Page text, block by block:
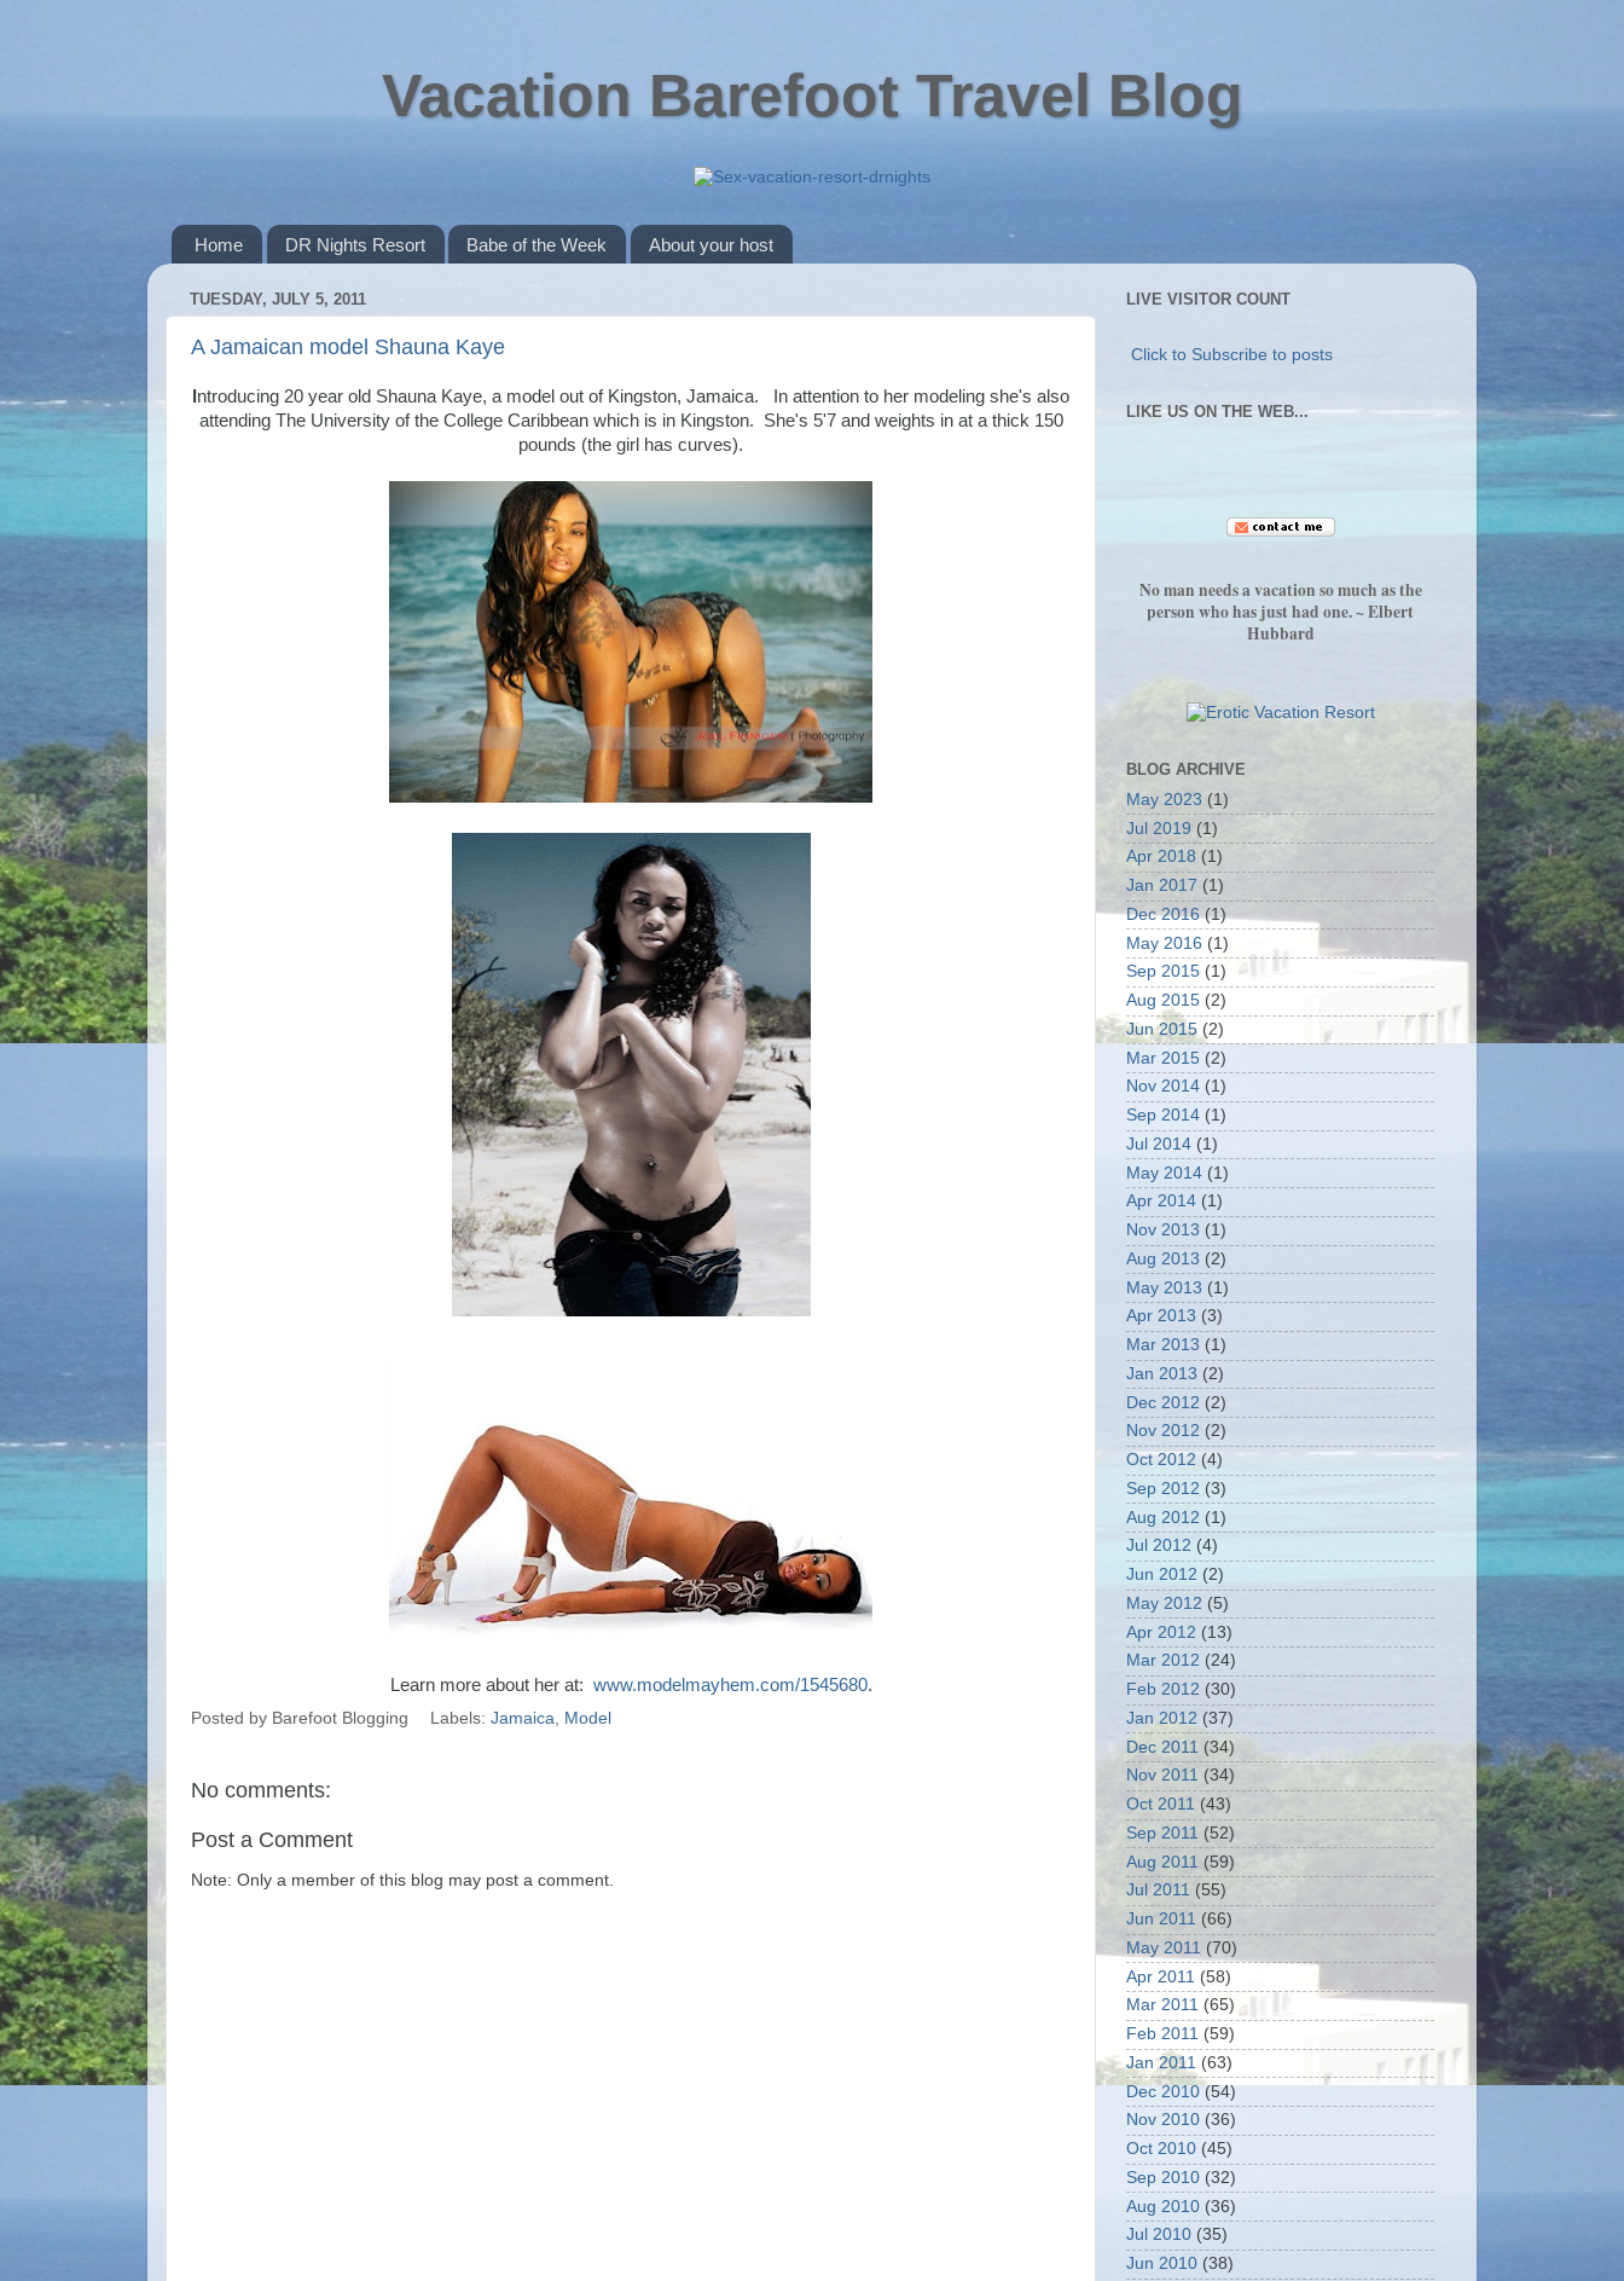
Vacation Barefoot Travel Blog
Home DR Nights Resort Babe of the Week About your host
TUESDAY, JULY 5, 2011
A Jamaican model Shauna Kaye
ntroducing 20 year old Shauna Kaye, a model out of Kingston, Jamaica. In attention to her modeling she's also
attending The University of the College Caribbean which is in Kingston. She's 5'7 and weights in at a thick 150
pounds (the girl has curves).
Learn more about her at: www.modelmayhem.com/1545680.
Posted by Barefoot Blogging Labels: Jamaica, Model
No comments:
Post a Comment
Note: Only a member of this blog may post a comment.
LIVE VISITOR COUNT
Click to Subscribe to posts
LIKE US ON THE WEB...
No man needs a vacation so much as the
person who has just had one. ~ Elbert
Hubbard
BLOG ARCHIVE
May 2023 (1)
Jul 2019 (1)
Apr 2018 (1)
Jan 2017 (1)
Dec 2016(1)
May 2016 (1)
Sep 2015 (1)
Aug 2015 (2)
Jun 2015 (2)
Mar 2015 (2)
Nov 2014 (1)
Sep 2014 (1)
Jul 2014 (1)
May 2014 (1)
Apr 2014 (1)
Nov 2013 (1)
Aug 2013 (2)
May 2013 (1)
Apr 2013 (3)
Mar 2013 (1)
Jan 2013 (2)
Dec 2012 (2)
Nov 2012 (2)
Oct 2012 (4)
Sep 2012 (3)
Aug 2012 (1)
Jul 2012 (4)
Jun 2012 (2)
May 2012 (5)
Apr 2012 (13)
Mar 2012 (24)
Feb 2012 (30)
Jan 2012 (37)
Dec 2011 (34)
Nov 2011 (34)
Oct 2011 (43)
Sep 2011 (52)
Aug 2011 (59)
Jul 2011 (55)
Jun 2011 (66)
May 2011 (70)
Apr 2011 (58)
Mar 2011 (65)
Feb 2011 (59)
Jan 2011 (63)
Dec 2010(54)
Nov 2010 (36)
Oct 2010 (45)
Sep 2010 (32)
Aug 2010 (36)
Jul 2010 (35)
Jun 2010 (38)